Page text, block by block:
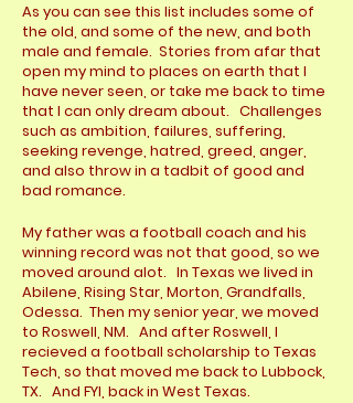
As you can see this list includes some of
the old, and some of the new, and both
male and female. Stories from afar that
open my mind to places on earth that I
have never seen, or take me back to time
that I can only dream about. Challenges
such as ambition, failures, suffering,
seeking revenge, hatred, greed, anger,
and also throw in a tadbit of good and
bad romance.
My father was a football coach and his
winning record was not that good, so we
moved around alot. In Texas we lived in
Abilene, Rising Star, Morton, Grandfalls,
Odessa. Then my senior year, we moved
to Roswell, NM. And after Roswell, I
recieved a football scholarship to Texas
Tech, so that moved me back to Lubbock,
TX. And FYI, back in West Texas.